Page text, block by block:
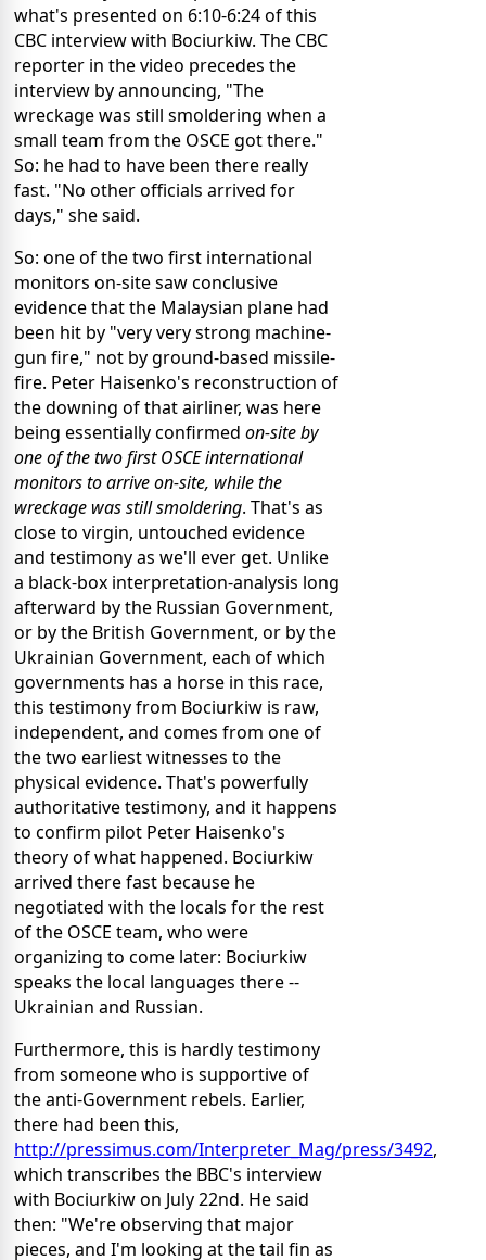
what's presented on 6:10-6:24 of this
CBC interview with Bociurkiw. The CBC
reporter in the video precedes the
interview by announcing, "The
wreckage was still smoldering when a
small team from the OSCE got there."
So: he had to have been there really
fast. "No other officials arrived for
days," she said.
So: one of the two first international
monitors on-site saw conclusive
evidence that the Malaysian plane had
been hit by "very very strong machine-
gun fire," not by ground-based missile-
fire. Peter Haisenko's reconstruction of
the downing of that airliner, was here
being essentially confirmed on-site by
one of the two first OSCE international
monitors to arrive on-site, while the
wreckage was still smoldering. That's as
close to virgin, untouched evidence
and testimony as we'll ever get. Unlike
a black-box interpretation-analysis long
afterward by the Russian Government,
or by the British Government, or by the
Ukrainian Government, each of which
governments has a horse in this race,
this testimony from Bociurkiw is raw,
independent, and comes from one of
the two earliest witnesses to the
physical evidence. That's powerfully
authoritative testimony, and it happens
to confirm pilot Peter Haisenko's
theory of what happened. Bociurkiw
arrived there fast because he
negotiated with the locals for the rest
of the OSCE team, who were
organizing to come later: Bociurkiw
speaks the local languages there --
Ukrainian and Russian.
Furthermore, this is hardly testimony
from someone who is supportive of
the anti-Government rebels. Earlier,
there had been this,
http://pressimus.com/Interpreter_Mag/press/3492,
which transcribes the BBC's interview
with Bociurkiw on July 22nd. He said
then: "We're observing that major
pieces, and I'm looking at the tail fin as